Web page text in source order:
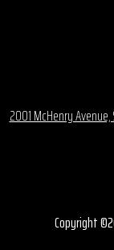
2001 McHenry
Copyright